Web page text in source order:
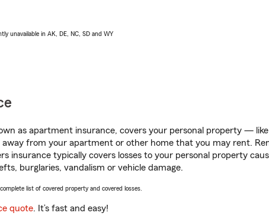
unavailable in AK, DE, NC, SD and WY
as apartment insurance, covers your personal property —
from your apartment or other home that you may rent.
insurance typically covers losses to your personal property
burglaries, vandalism or vehicle damage.
list of covered property and covered losses.
quote. It’s fast and easy!